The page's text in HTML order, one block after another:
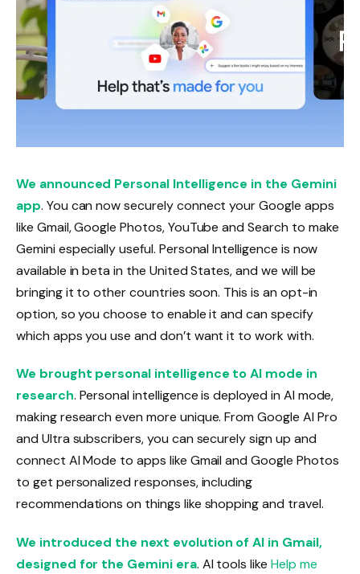
We announced Personal Intelligence in the Gemini
app. You can now securely connect your Google apps
like Gmail, Google Photos, YouTube and Search to make
Gemini especially useful. Personal Intelligence is now
available in beta in the United States, and we will be
bringing it to other countries soon. This is an opt-in
option, so you choose to enable it and can specify
which apps you use and don’t want it to work with.
We brought personal intelligence to AI mode in
research. Personal intelligence is deployed in AI mode,
making research even more unique. From Google AI Pro
and Ultra subscribers, you can securely sign up and
connect AI Mode to apps like Gmail and Google Photos
to get personalized responses, including
recommendations on things like shopping and travel.
We introduced the next evolution of AI in Gmail,
designed for the Gemini era. AI tools like Help me